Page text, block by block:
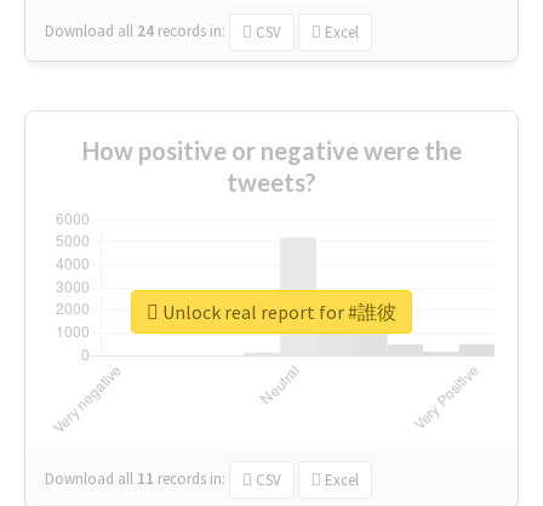
Download all 24 records in: CSV Excel
How positive or negative were the
tweets?
Download all 11 records in: CSV Excel
Unlock real report for #誰彼